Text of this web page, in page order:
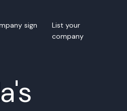
sign
List your
company